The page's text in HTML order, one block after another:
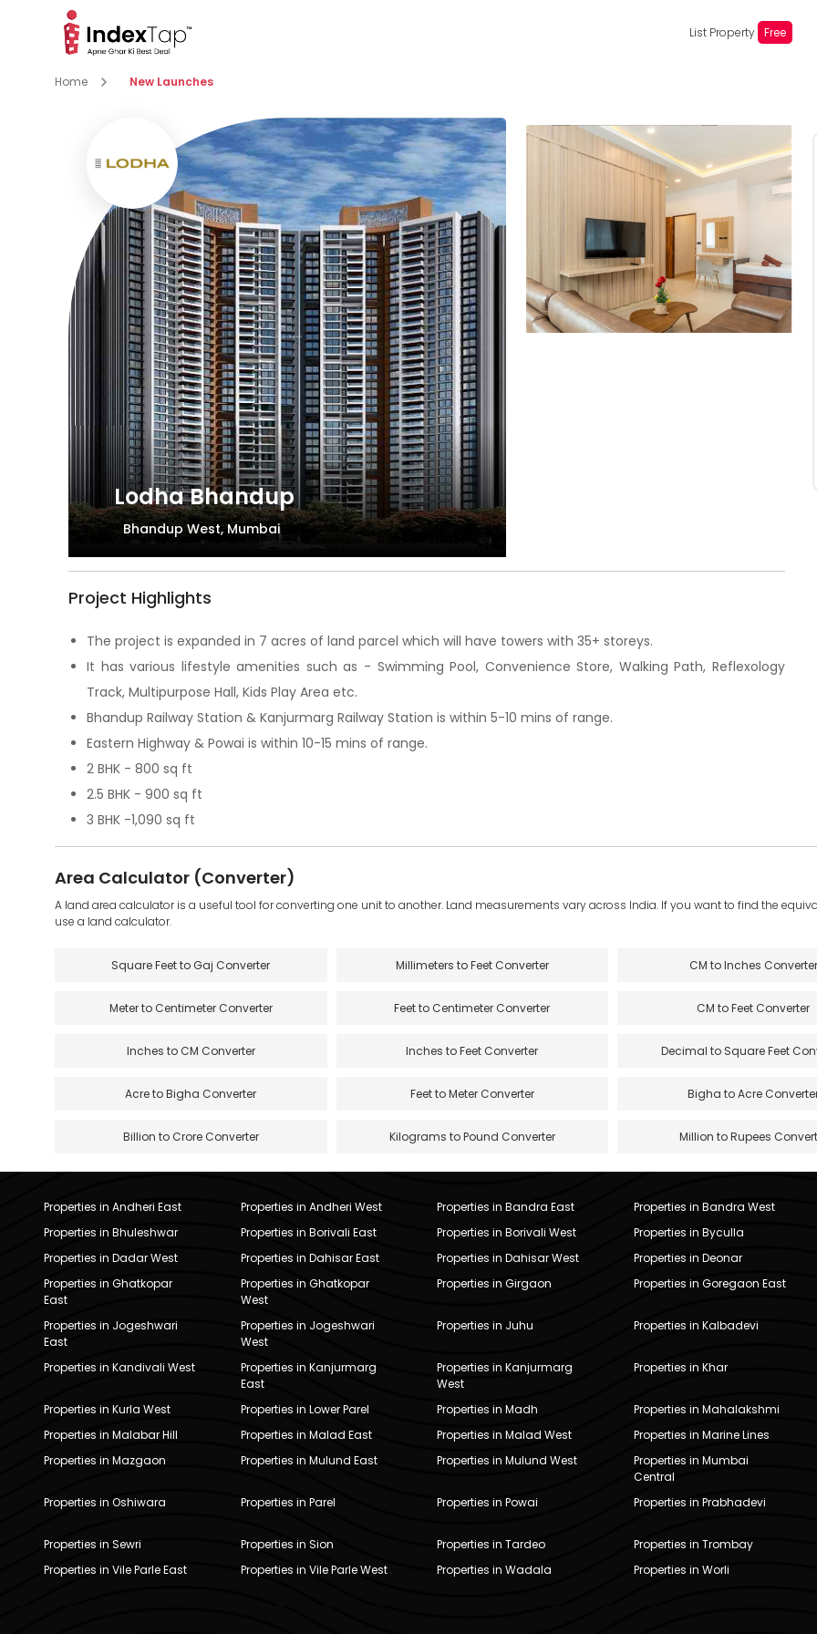
List Property Free
Home New Launches
Lodha Bhandup
Bhandup West, Mumbai
Project Highlights
The project is expanded in 7 acres of land parcel which will have towers with 35+ storeys.
It has various lifestyle amenities such as - Swimming Pool, Convenience Store, Walking Path, Reflexology
Track, Multipurpose Hall, Kids Play Area etc.
Bhandup Railway Station & Kanjurmarg Railway Station is within 5-10 mins of range.
Eastern Highway & Powai is within 10-15 mins of range.
2 BHK - 800 sq ft
2.5 BHK - 900 sq ft
3 BHK -1,090 sq ft
Area Calculator (Converter)
A land area calculator is a useful tool for converting one unit to another. Land measurements vary across India. If you want to find the
use a land calculator.
Square Feet to Gaj Converter Millimeters to Feet Converter CM to Inches Converter
Meter to Centimeter Converter Feet to Centimeter Converter CM to Feet Converter
Inches to CM Converter Inches to Feet Converter Decimal to Square Feet
Acre to Bigha Converter Feet to Meter Converter Bigha to Acre
Billion to Crore Converter Kilograms to Pound Converter Million to Rupees
Properties in Andheri East Properties in Andheri West Properties in Bandra East Properties in Bandra West
Properties in Bhuleshwar
Properties in Borivali East Properties in Borivali West Properties in Byculla
Properties in Dadar West
Properties in Dahisar East Properties in Dahisar West Properties in Deonar
Properties in Ghatkopar
East
Properties in Ghatkopar
West
Properties in Girgaon Properties in Goregaon East
Properties in Jogeshwari
East
Properties in Jogeshwari
West
Properties in Juhu Properties in Kalbadevi
Properties in Kandivali West
Properties in Kanjurmarg
East
Properties in Kanjurmarg
West
Properties in Khar
Properties in Kurla West Properties in Lower Parel Properties in Madh Properties in Mahalakshmi
Properties in Malabar Hill
Properties in Malad East Properties in Malad West Properties in Marine Lines
Properties in Mazgaon
Properties in Mulund East Properties in Mulund West
Properties in Mumbai
Central
Properties in Oshiwara Properties in Parel Properties in Powai Properties in Prabhadevi
Properties in Sewri
Properties in Sion Properties in Tardeo Properties in Trombay
Properties in Vile Parle East
Properties in Vile Parle West Properties in Wadala Properties in Worli